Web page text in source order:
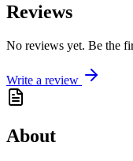
Reviews
No reviews yet. Be the
Write a review
About